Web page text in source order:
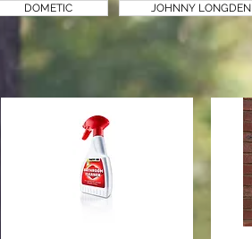
DOMETIC JOHNNY LONGDEN